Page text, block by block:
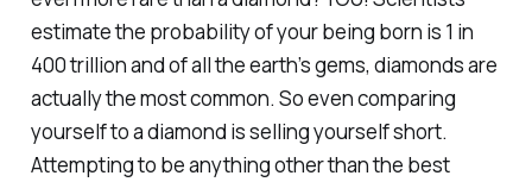
estimate the probability of your being born is 1 in
400 trillion and of all the earth’s gems, diamonds are
actually the most common. So even comparing
yourself to a diamond is selling yourself short.
Attempting to be anything other than the best